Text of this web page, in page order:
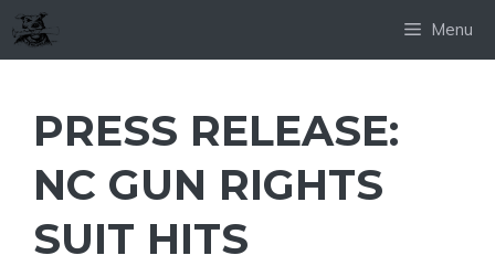
Skip
to
Menu
PRESS RELEASE:
NC GUN RIGHTS
SUIT HITS